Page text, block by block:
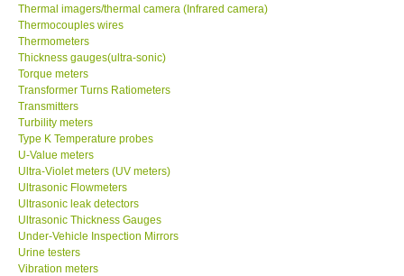
Thermal imagers/thermal camera (Infrared camera)
Thermocouples wires
Thermometers
Thickness gauges(ultra-sonic)
Torque meters
Transformer Turns Ratiometers
Transmitters
Turbility meters
Type K Temperature probes
U-Value meters
Ultra-Violet meters (UV meters)
Ultrasonic Flowmeters
Ultrasonic leak detectors
Ultrasonic Thickness Gauges
Under-Vehicle Inspection Mirrors
Urine testers
Vibration meters